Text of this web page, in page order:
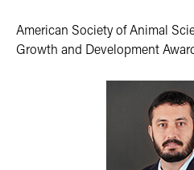
American Society of Animal
Growth and Development